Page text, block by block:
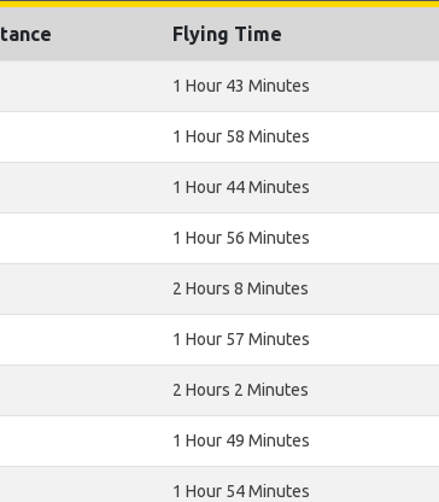
Flying Time
1 Hour 43 Minutes
1 Hour 58 Minutes
1 Hour 44 Minutes
1 Hour 56 Minutes
2 Hours 8 Minutes
1 Hour 57 Minutes
2 Hours 2 Minutes
1 Hour 49 Minutes
1 Hour 54 Minutes